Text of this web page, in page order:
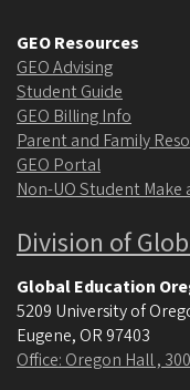
GEO Resources
GEO Advising
Student Guide
GEO Billing Info
Parent and Family
GEO Portal
Non-UO Student Make
Division of
Global Education
5209 University of
Eugene, OR 97403
Office: Oregon Hall ,